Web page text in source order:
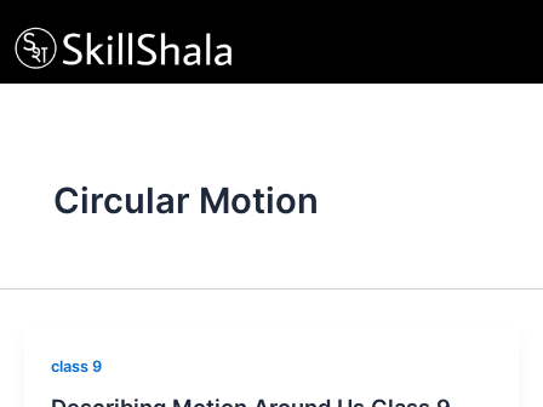
to
content
Circular Motion
class 9